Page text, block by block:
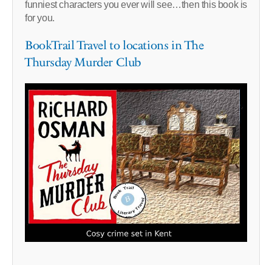
funniest characters you ever will see…then this book is
for you.
BookTrail Travel to locations in The
Thursday Murder Club